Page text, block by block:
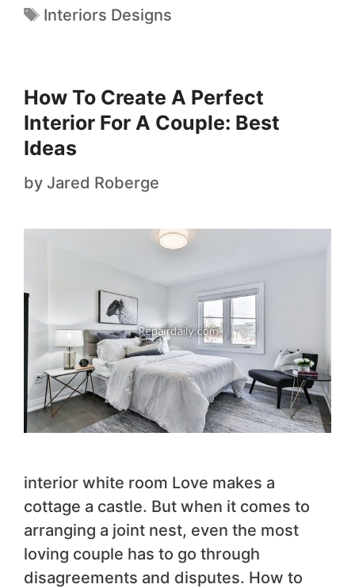
Interiors Designs
How To Create A Perfect
Interior For A Couple: Best
Ideas
by Jared Roberge
interior white room Love makes a
cottage a castle. But when it comes to
arranging a joint nest, even the most
loving couple has to go through
disagreements and disputes. How to